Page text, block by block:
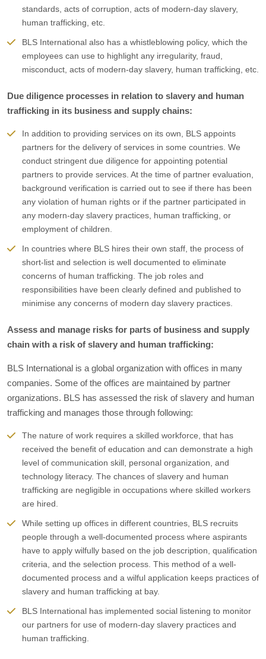
standards, acts of corruption, acts of modern-day slavery,
human trafficking, etc.
BLS International also has a whistleblowing policy, which the
employees can use to highlight any irregularity, fraud,
misconduct, acts of modern-day slavery, human trafficking, etc.
Due diligence processes in relation to slavery and human
trafficking in its business and supply chains:
In addition to providing services on its own, BLS appoints
partners for the delivery of services in some countries. We
conduct stringent due diligence for appointing potential
partners to provide services. At the time of partner evaluation,
background verification is carried out to see if there has been
any violation of human rights or if the partner participated in
any modern-day slavery practices, human trafficking, or
employment of children.
In countries where BLS hires their own staff, the process of
short-list and selection is well documented to eliminate
concerns of human trafficking. The job roles and
responsibilities have been clearly defined and published to
minimise any concerns of modern day slavery practices.
Assess and manage risks for parts of business and supply
chain with a risk of slavery and human trafficking:
BLS International is a global organization with offices in many
companies. Some of the offices are maintained by partner
organizations. BLS has assessed the risk of slavery and human
trafficking and manages those through following:
The nature of work requires a skilled workforce, that has
received the benefit of education and can demonstrate a high
level of communication skill, personal organization, and
technology literacy. The chances of slavery and human
trafficking are negligible in occupations where skilled workers
are hired.
While setting up offices in different countries, BLS recruits
people through a well-documented process where aspirants
have to apply wilfully based on the job description, qualification
criteria, and the selection process. This method of a well-
documented process and a wilful application keeps practices of
slavery and human trafficking at bay.
BLS International has implemented social listening to monitor
our partners for use of modern-day slavery practices and
human trafficking.